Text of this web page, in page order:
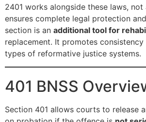
2401 works alongside these laws, not
ensures complete legal protection
section is an additional tool for
replacement. It promotes
types of reformative justice systems.
401 BNSS
Section 401 allows courts to release